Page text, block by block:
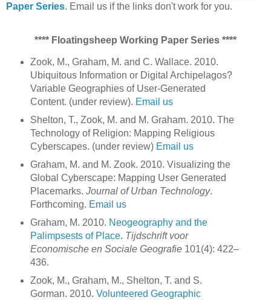
Paper Series. Email us if the links don't work for you.
**** Floatingsheep Working Paper Series ****
Zook, M., Graham, M. and C. Wallace. 2010.
Ubiquitous Information or Digital Archipelagos?
Variable Geographies of User-Generated
Content. (under review). Email us
Shelton, T., Zook, M. and M. Graham. 2010. The
Technology of Religion: Mapping Religious
Cyberscapes. (under review) Email us
Graham, M. and M. Zook. 2010. Visualizing the
Global Cyberscape: Mapping User Generated
Placemarks. Journal of Urban Technology.
Forthcoming. Email us
Graham, M. 2010. Neogeography and the
Palimpsests of Place. Tijdschrift voor
Economische en Sociale Geografie101(4): 422–
436.
Zook, M., Graham, M., Shelton, T. and S.
Gorman. 2010. Volunteered Geographic